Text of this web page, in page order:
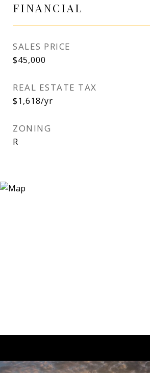
FINANCIAL
SALES PRICE
$45,000
REAL ESTATE TAX
$1,618/yr
ZONING
R